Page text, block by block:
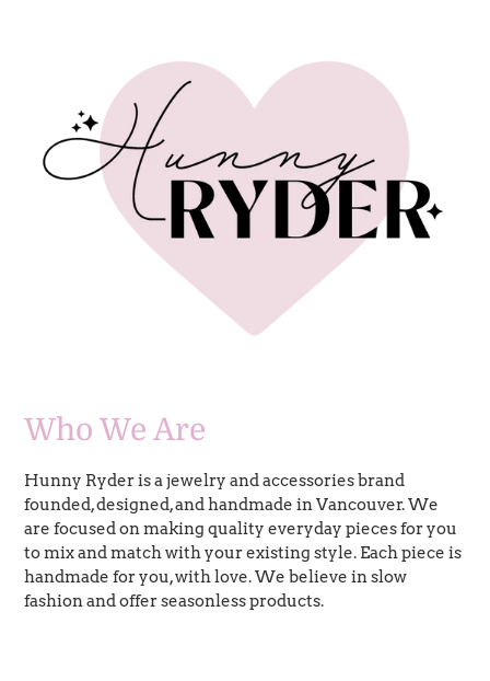
Who We Are
Hunny Ryder is a jewelry and accessories brand
founded, designed, and handmade in Vancouver. We
are focused on making quality everyday pieces for you
to mix and match with your existing style. Each piece is
handmade for you, with love. We believe in slow
fashion and offer seasonless products.